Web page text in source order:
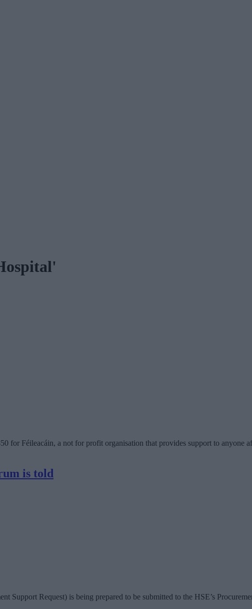
for Féileacáin, a not for profit organisation that provides support to anyone
is told
Support Request) is being prepared to be submitted to the HSE’s